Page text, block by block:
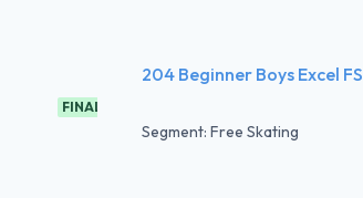
FINAL
204 Beginner Boys Excel FS
Segment: Free Skating